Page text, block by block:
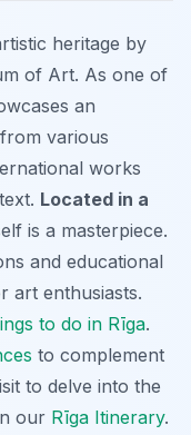
heritage by
of Art. As one of
an
various
works
Located in a
is a masterpiece.
and educational
art enthusiasts.
to do in Rīga.
to complement
to delve into the
our Rīga Itinerary.